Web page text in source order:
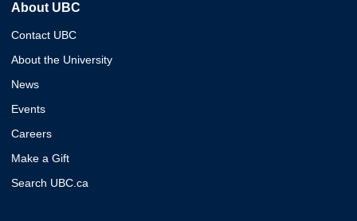
About UBC
Contact UBC
About the University
News
Events
Careers
Make a Gift
Search UBC.ca